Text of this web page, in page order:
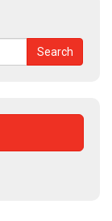
Search